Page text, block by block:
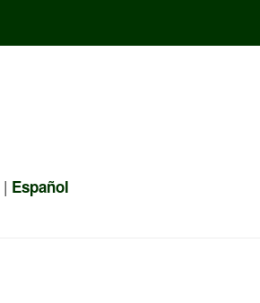
| Español